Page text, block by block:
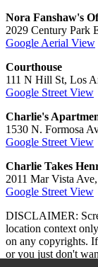
Nora Fanshaw's
2029 Century Park
Google Aerial View
Courthouse
111 N Hill St, Los
Google Street View
Charlie's
1530 N. Formosa
Google Street View
Charlie Takes
2011 Mar Vista
Google Street View
DISCLAIMER:
location context
on any copyrights.
or you just don't